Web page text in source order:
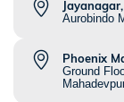
Aurobindo
Phoenix
Ground